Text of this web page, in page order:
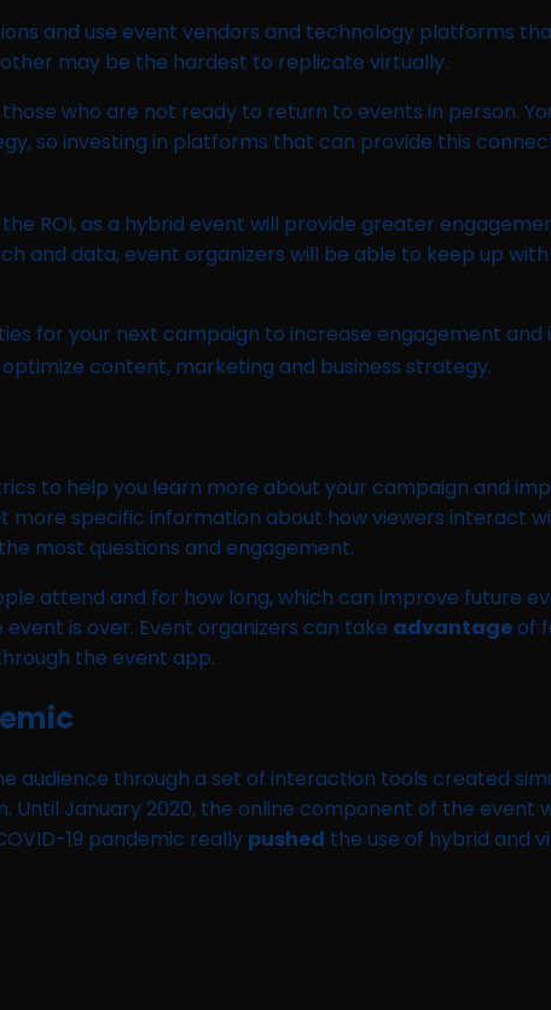
and use event vendors and technology platforms
may be the hardest to replicate virtually.
who are not ready to return to events in person.
so investing in platforms that can provide this
ROI, as a hybrid event will provide greater
and data, event organizers will be able to keep up
for your next campaign to increase engagement
content, marketing and business strategy.
to help you learn more about your campaign and
more specific information about how viewers interact
most questions and engagement.
attend and for how long, which can improve future
is over. Event organizers can take advantageof
the event app.
audience through a set of interaction tools created
January 2020, the online component of the event
19 pandemic really pushed the use of hybrid and